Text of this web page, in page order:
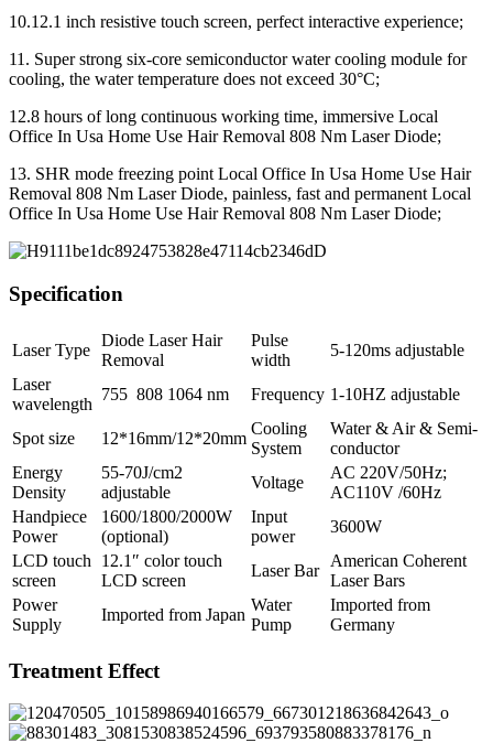
10.12.1 inch resistive touch screen, perfect interactive experience;
11. Super strong six-core semiconductor water cooling module for
cooling, the water temperature does not exceed 30°C;
12.8 hours of long continuous working time, immersive Local
Office In Usa Home Use Hair Removal 808 Nm Laser Diode;
13. SHR mode freezing point Local Office In Usa Home Use Hair
Removal 808 Nm Laser Diode, painless, fast and permanent Local
Office In Usa Home Use Hair Removal 808 Nm Laser Diode;
Specification
Laser Type
Diode Laser Hair
Removal
Pulse
width
5-120ms adjustable
Laser
wavelength
755 808 1064 nm Frequency 1-10HZ adjustable
Spot size 12*16mm/12*20mm
Cooling
System
Water & Air & Semi-
conductor
Energy
Density
55-70J/cm2
adjustable
Voltage
AC 220V/50Hz;
AC110V /60Hz
Handpiece
Power
1600/1800/2000W
(optional)
Input
power
3600W
LCD touch
screen
12.1″ color touch
LCD screen
Laser Bar
American Coherent
Laser Bars
Power
Supply
Imported from Japan
Water
Pump
Imported from
Germany
Treatment Effect